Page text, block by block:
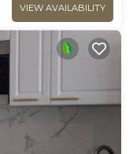
VIEW AVAILABILITY